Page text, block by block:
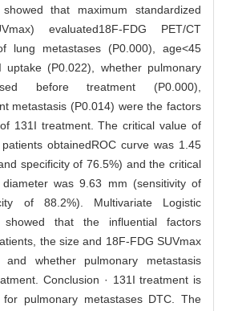
that maximum standardized
evaluated18F-FDG PET/CT
lung metastases (P0.000), age<45
uptake (P0.022), whether pulmonary
before treatment (P0.000),
metastasis (P0.014) were the factors
131I treatment. The critical value of
obtainedROC curve was 1.45
specificity of 76.5%) and the critical
was 9.63 mm (sensitivity of
of 88.2%). Multivariate Logistic
showed that the influential factors
the size and 18F-FDG SUVmax
whether pulmonary metastasis
Conclusion · 131I treatment is
pulmonary metastases DTC. The